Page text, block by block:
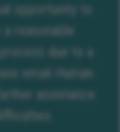
opportunity to
reasonable
due to a
email Human
assistance.